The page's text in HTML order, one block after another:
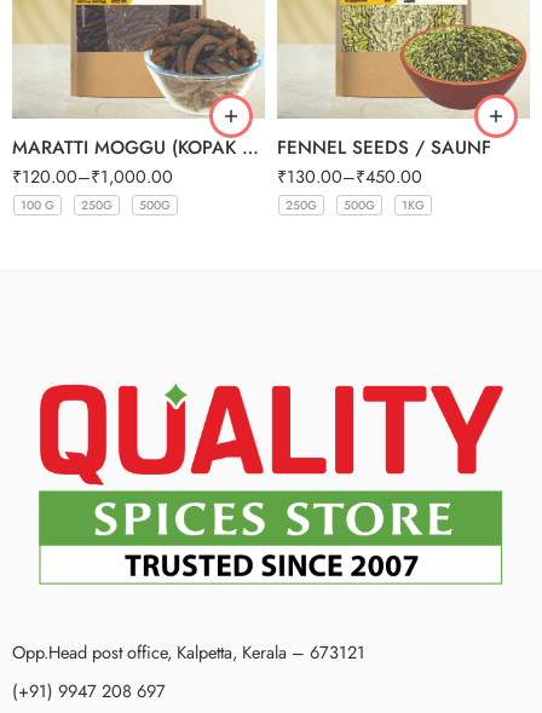
MARATTI MOGGU (KOPAK BUDS)
₹120.00–₹1,000.00
100 G 250G 500G
FENNEL SEEDS / SAUNF
₹130.00–₹450.00
250G 500G 1KG
Opp.Head post office, Kalpetta, Kerala – 673121
(+91) 9947 208 697